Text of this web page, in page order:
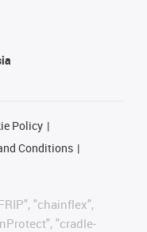
Policy
Conditions
"chainflex",
"cradle-